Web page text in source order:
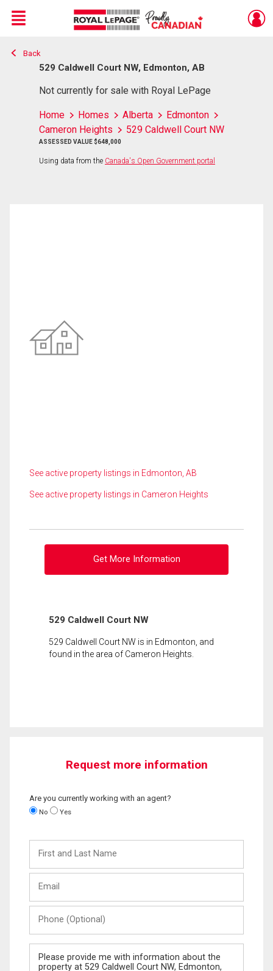
Live
En Direct
Menu
Back
529 Caldwell Court NW, Edmonton, AB
Not currently for sale with Royal LePage
Home Homes Alberta
Edmonton
Cameron Heights
529 Caldwell Court NW
ASSESSED VALUE $648,000
Using data from the Canada's Open Government portal
See active property listings in Edmonton, AB
See active property listings in Cameron Heights
Get More Information
529 Caldwell Court NW
529 Caldwell Court NW is in Edmonton, and
found in the area of Cameron Heights.
Request more information
Are you currently working with an agent?
No Yes
and
Last
(Optional)
Message